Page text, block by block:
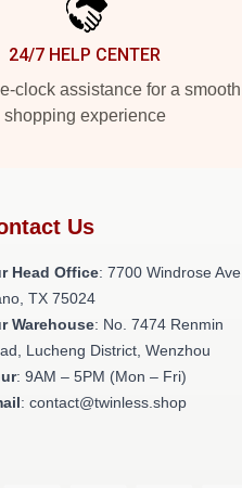
24/7 HELP CENTER
clock assistance for a smooth
shopping experience
Us
Head Office: 7700 Windrose Ave,
TX 75024
Warehouse: No. 7474 Renmin
Lucheng District, Wenzhou
: 9AM – 5PM (Mon – Fri)
: contact@twinless.shop